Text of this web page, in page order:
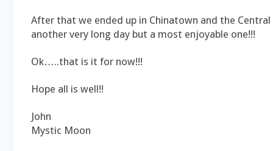
After that we ended up in Chinatown and the
another very long day but a most enjoyable one!!!
Ok…..that is it for now!!!
Hope all is well!!
John
Mystic Moon